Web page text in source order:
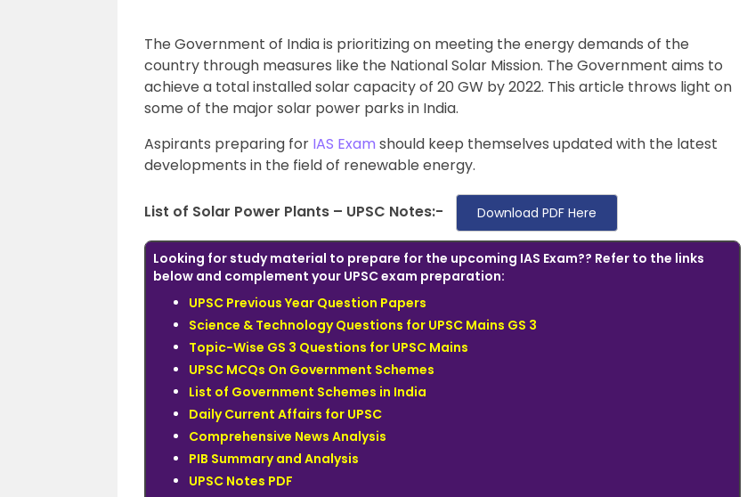
The Government of India is prioritizing on meeting the energy demands of the
country through measures like the National Solar Mission. The Government aims to
achieve a total installed solar capacity of 20 GW by 2022. This article throws light on
some of the major solar power parks in India.
Aspirants preparing for IAS Exam should keep themselves updated with the latest
developments in the field of renewable energy.
List of Solar Power Plants – UPSC Notes:- Download PDF Here
Looking for study material to prepare for the upcoming IAS Exam?? Refer to the links
below and complement your UPSC exam preparation:
UPSC Previous Year Question Papers
Science & Technology Questions for UPSC Mains GS 3
Topic-Wise GS 3 Questions for UPSC Mains
UPSC MCQs On Government Schemes
List of Government Schemes in India
Daily Current Affairs for UPSC
Comprehensive News Analysis
PIB Summary and Analysis
UPSC Notes PDF